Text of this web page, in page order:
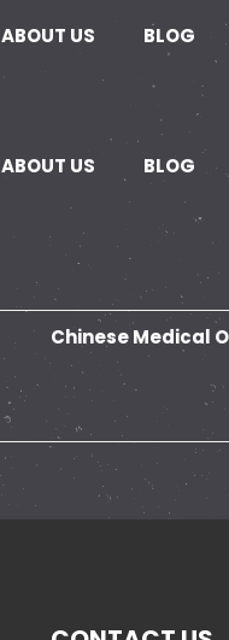
ABOUT US BLOG
ABOUT US BLOG
Chinese Medical